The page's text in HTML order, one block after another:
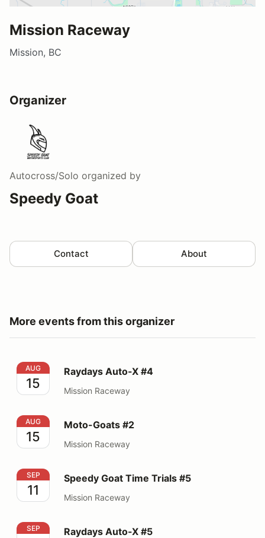
Mission Raceway
Mission, BC
Organizer
Autocross/Solo organized by
Speedy Goat
Contact About
More events from this organizer
Raydays Auto-X #4
AUG
15
Raydays Auto-X #4
Mission Raceway
Moto-Goats #2
AUG
15
Moto-Goats #2
Mission Raceway
Speedy Goat Time Trials #5
SEP
11
Speedy Goat Time Trials #5
Mission Raceway
Raydays Auto-X #5
SEP Raydays Auto-X #5